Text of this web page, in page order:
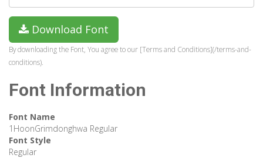
Download Font
By downloading the Font, You agree to our [Terms and Conditions](/terms-and-
conditions).
Font Information
Font Name
1HoonGrimdonghwa Regular
Font Style
Regular